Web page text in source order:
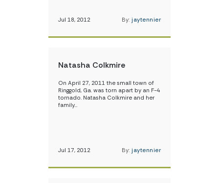
Jul 18, 2012 By: jaytennier
Natasha Colkmire
On April 27, 2011 the small town of
Ringgold, Ga. was torn apart by an F-4
tornado. Natasha Colkmire and her
family…
Jul 17, 2012 By: jaytennier